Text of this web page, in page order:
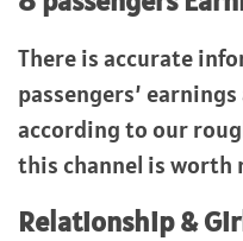
There is accurate
passengers’
according to our
this channel is worth
Relationship &